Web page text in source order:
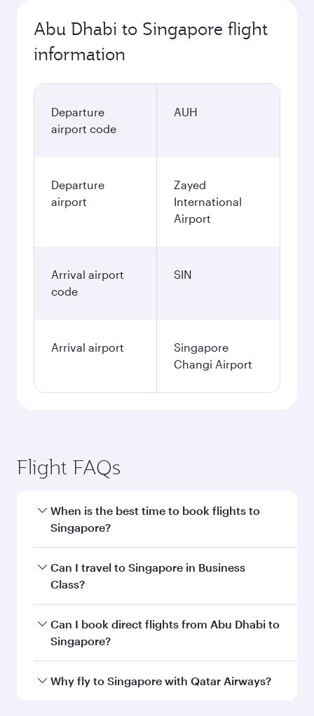
Abu Dhabi to Singapore flight
information
Departure
airport code
AUH
Departure
airport
Zayed
International
Airport
Arrival airport
code
SIN
Arrival airport
Singapore
Changi Airport
Flight FAQs
When is the best time to book flights to
Singapore?
Book your flight to Singapore early to enjoy the
best fares on your preferred travel dates. Fares
Can I travel to Singapore in Business
Class?
Yes, you can travel to Singapore inBusiness
Classon all flights. When flying in Business
every need. Unwind in a spacious seat offering
Can I book direct flights from Abu Dhabi to
Singapore?
Qatar Airways operates flights from Abu Dhabi
Why fly to Singapore with Qatar Airways?